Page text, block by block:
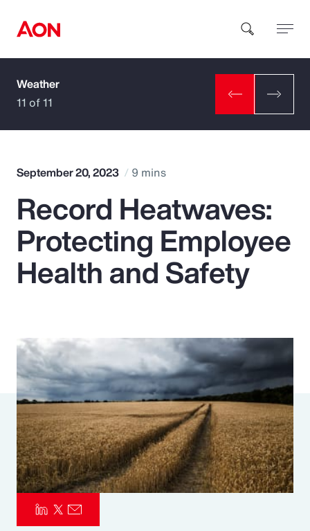
How can we help you?
Popular Searches
Insurance
Parametrics
Risk Management
Weather
11 of 11
September 20, 2023 9 mins
Record Heatwaves:
Protecting Employee
Health and Safety